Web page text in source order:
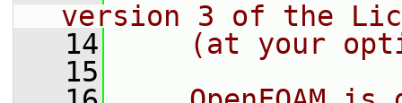
version 3 of the
   14
(at your
   15